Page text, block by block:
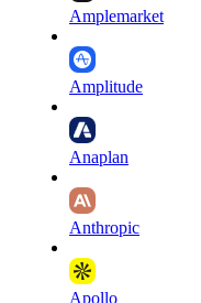
Amplemarket
Amplitude
Anaplan
Anthropic
Apollo